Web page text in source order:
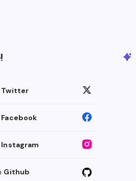
Twitter
Facebook
Instagram
Github